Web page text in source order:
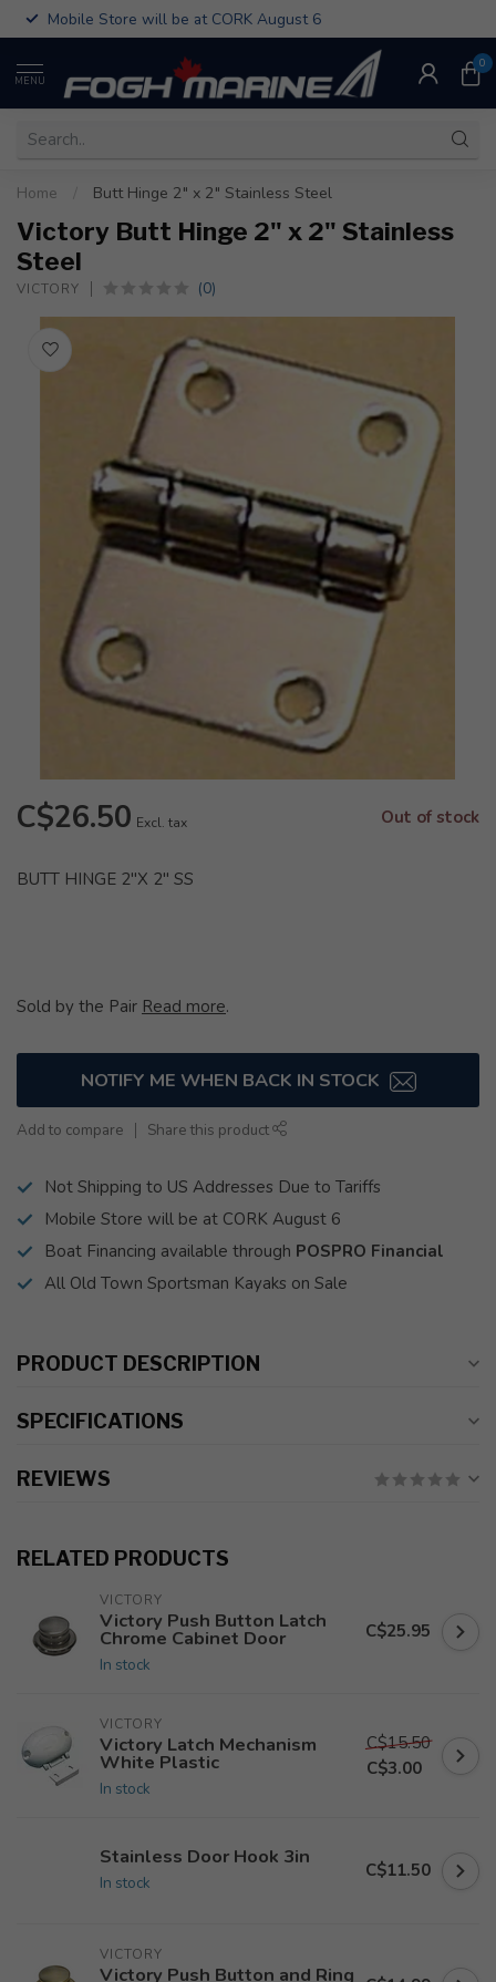
Mobile Store will be at CORK August 6
MENU
0
Home Butt Hinge 2" x 2" Stainless Steel
Victory Butt Hinge 2" x 2" Stainless
Steel
VICTORY (0)
C$26.50 Excl. tax Out of stock
BUTT HINGE 2"X 2" SS
Sold by the Pair Read more.
NOTIFY ME WHEN BACK IN STOCK
Add to compare Share this product
Not Shipping to US Addresses Due to Tariffs
Mobile Store will be at CORK August 6
Boat Financing available through POSPRO Financial
All Old Town Sportsman Kayaks on Sale
PRODUCT DESCRIPTION
SPECIFICATIONS
REVIEWS
RELATED PRODUCTS
VICTORY
Victory Push Button Latch
Chrome Cabinet Door
In stock
C$25.95
VICTORY
Victory Latch Mechanism
White Plastic
In stock
C$15.50
C$3.00
Stainless Door Hook 3in
In stock
C$11.50
VICTORY
Victory Push Button and Ring